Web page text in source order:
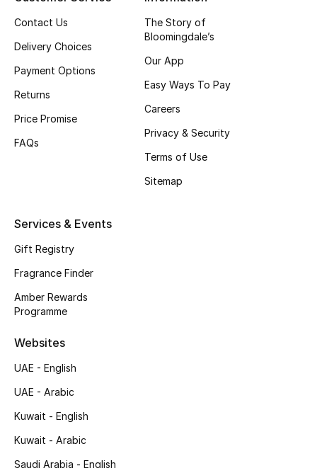
Gifts
Featured Brands
NEW BEAUTY BRANDS
View All
The Resort Edit
Online Exclusives
Men's Edits
Contact Us
Delivery Choices
Payment Options
Returns
Price Promise
FAQs
The Story of
Bloomingdale’s
Our App
Easy Ways To Pay
Careers
Privacy & Security
Terms of Use
Sitemap
Services & Events
Gift Registry
Fragrance Finder
Amber Rewards
Programme
Websites
UAE - English
UAE - Arabic
Kuwait - English
Kuwait - Arabic
Saudi Arabia - English